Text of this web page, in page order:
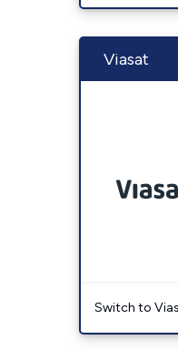
Viasat
Switch to